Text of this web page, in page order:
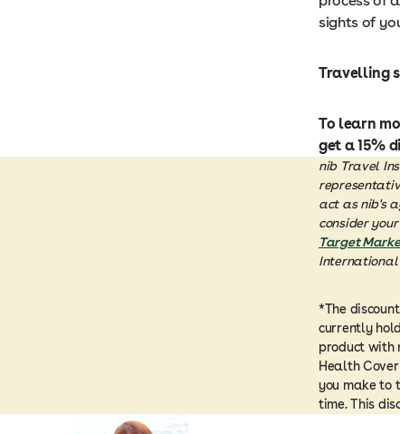
sights of
Travelling
To learn
get a 15%
nib Travel
act as nib's
consider
Target
International
*The
currently
product with
Health
you make to
time. This